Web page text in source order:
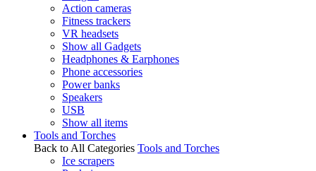
Action cameras
Fitness trackers
VR headsets
Show all Gadgets
Headphones & Earphones
Phone accessories
Power banks
Speakers
USB
Show all items
Tools and Torches
Back to All Categories Tools and Torches
Ice scrapers